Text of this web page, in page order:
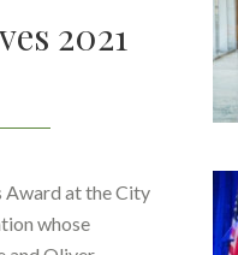
2021
Award at the City
whose